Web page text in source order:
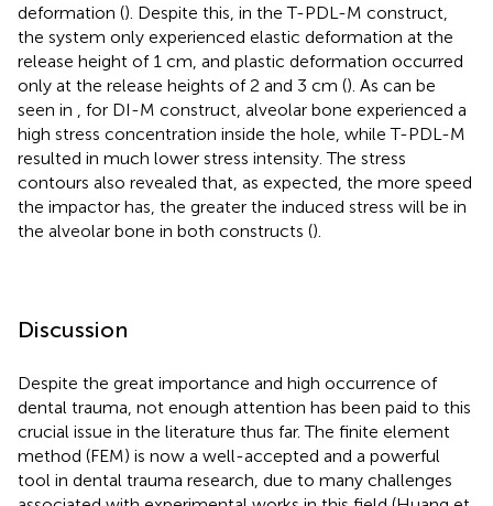
deformation (). Despite this, in the T-PDL-M construct,
the system only experienced elastic deformation at the
release height of 1 cm, and plastic deformation occurred
only at the release heights of 2 and 3 cm (). As can be
seen in
, for DI-M construct, alveolar bone experienced a
high stress concentration inside the hole, while T-PDL-M
resulted in much lower stress intensity. The stress
contours also revealed that, as expected, the more speed
the impactor has, the greater the induced stress will be in
the alveolar bone in both constructs ().
Discussion
Despite the great importance and high occurrence of
dental trauma, not enough attention has been paid to this
crucial issue in the literature thus far. The finite element
method (FEM) is now a well-accepted and a powerful
tool in dental trauma research, due to many challenges